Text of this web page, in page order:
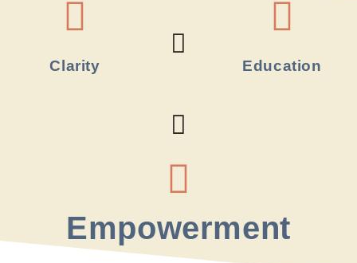
Clarity Education
Empowerment